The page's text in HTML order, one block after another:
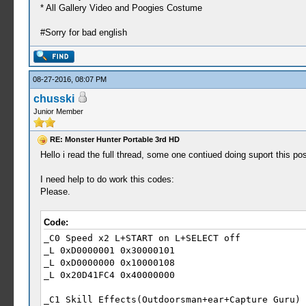
* All Gallery Video and Poogies Costume
#Sorry for bad english
08-27-2016, 08:07 PM
chusski
Junior Member
RE: Monster Hunter Portable 3rd HD
Hello i read the full thread, some one contiued doing suport this
I need help to do work this codes:
Please.
Code:
_C0 Speed x2 L+START on L+SELECT off
_L 0xD0000001 0x30000101
_L 0xD0000000 0x10000108
_L 0x20D41FC4 0x40000000
_C1 Skill Effects(Outdoorsman+ear+Capture Guru)